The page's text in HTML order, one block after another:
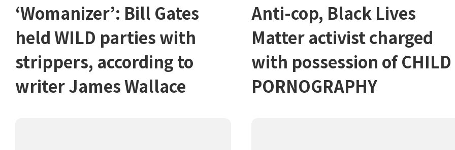
‘Womanizer’: Bill Gates
held WILD parties with
strippers, according to
writer James Wallace
Anti-cop, Black Lives
Matter activist charged
with possession of CHILD
PORNOGRAPHY